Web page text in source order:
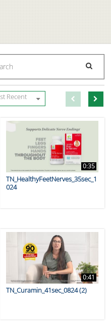
First pageLoad
Recent
0:35
TN_HealthyFeetNerves_35sec_1
024
0:41
TN_Curamin_41sec_0824 (2)